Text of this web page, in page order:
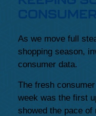
CONSUMER
As we move full
shopping season,
consumer data.
The fresh
week was the first
showed the pace